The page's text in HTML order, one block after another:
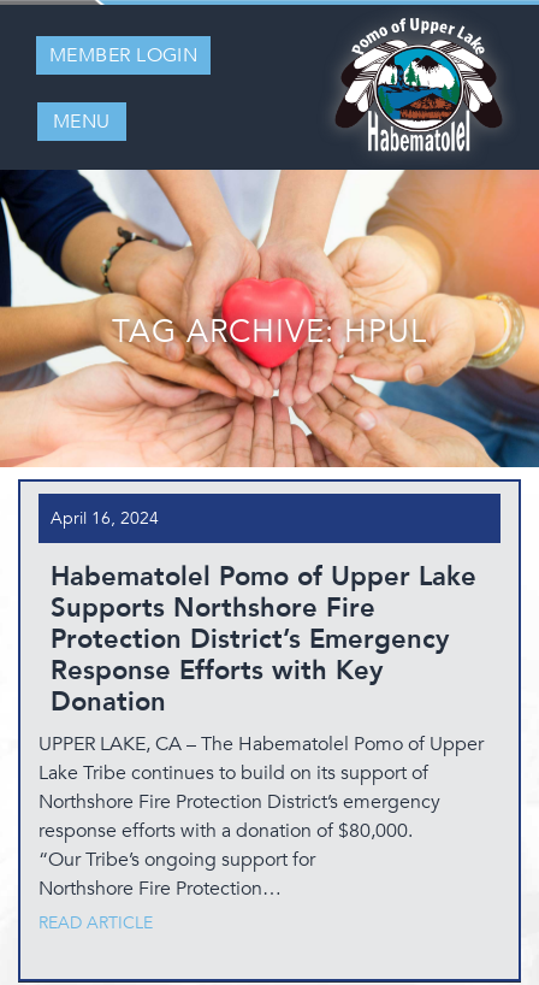
MEMBER LOGIN
MENU
TAG ARCHIVE: HPUL
April 16, 2024
Habematolel Pomo of Upper Lake
Supports Northshore Fire
Protection District’s Emergency
Response Efforts with Key
Donation
UPPER LAKE, CA – The Habematolel Pomo of Upper
Lake Tribe continues to build on its support of
Northshore Fire Protection District’s emergency
response efforts with a donation of $80,000.
“Our Tribe’s ongoing support for
Northshore Fire Protection…
READ ARTICLE